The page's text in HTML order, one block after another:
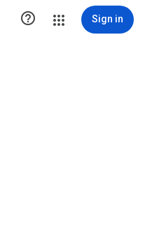
 Sign in